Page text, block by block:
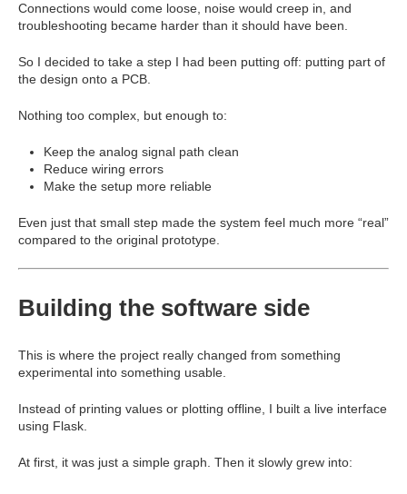
Connections would come loose, noise would creep in, and
troubleshooting became harder than it should have been.
So I decided to take a step I had been putting off: putting part of
the design onto a PCB.
Nothing too complex, but enough to:
Keep the analog signal path clean
Reduce wiring errors
Make the setup more reliable
Even just that small step made the system feel much more “real”
compared to the original prototype.
Building the software side
This is where the project really changed from something
experimental into something usable.
Instead of printing values or plotting offline, I built a live interface
using Flask.
At first, it was just a simple graph. Then it slowly grew into: